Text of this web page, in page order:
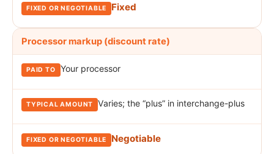
Fixed
Processor markup (discount rate)
Your processor
Varies; the “plus” in interchange-plus
Negotiable